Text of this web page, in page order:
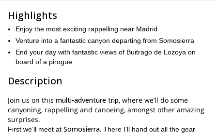
Highlights
Enjoy the most exciting rappelling near Madrid
Venture into a fantastic canyon departing from Somosierra
End your day with fantastic views of Buitrago de Lozoya on
board of a pirogue
Description
Join us on this multi-adventure trip, where we’ll do some
canyoning, rappelling and canoeing, amongst other amazing
surprises.
First we’ll meet at Somosierra. There I’ll hand out all the gear